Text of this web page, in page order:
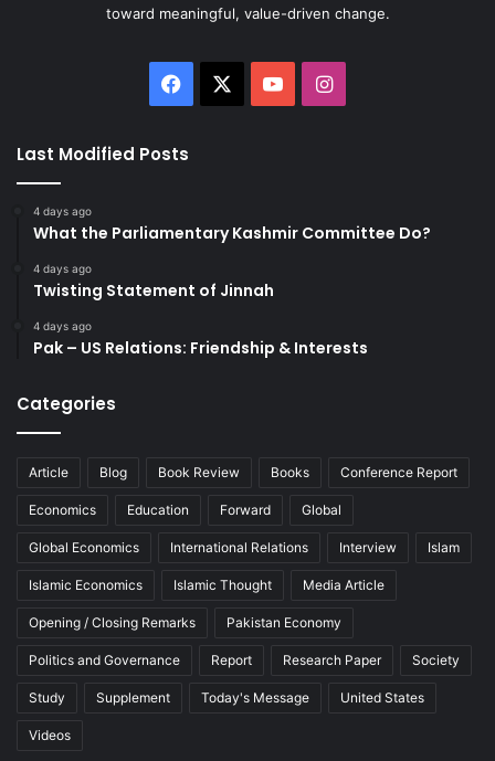
toward meaningful, value-driven change.
Facebook YouTubeInstagram
Last Modified Posts
4 days ago
What the Parliamentary Kashmir Committee Do?
4 days ago
Twisting Statement of Jinnah
4 days ago
Pak – US Relations: Friendship & Interests
Categories
Article Blog Book Review Books Conference Report
Economics Education Forward Global
Global Economics International Relations Interview Islam
Islamic Economics Islamic Thought Media Article
Opening / Closing Remarks Pakistan Economy
Politics and Governance Report Research Paper Society
Study Supplement Today's Message United States
Videos